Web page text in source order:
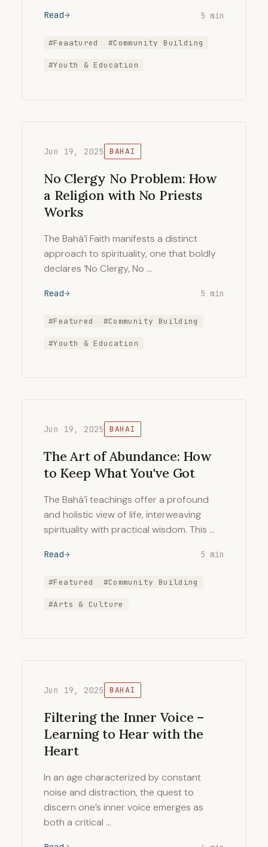
Read 5 min
#Feaatured #Community Building
#Youth & Education
Jun 19, 2025 BAHAI
No Clergy No Problem: How
a Religion with No Priests
Works
The Bahá’í Faith manifests a distinct
approach to spirituality, one that boldly
declares ‘No Clergy, No …
Read 5 min
#Featured #Community Building
#Youth & Education
Jun 19, 2025 BAHAI
The Art of Abundance: How
to Keep What You've Got
The Bahá’í teachings offer a profound
and holistic view of life, interweaving
spirituality with practical wisdom. This …
Read 5 min
#Featured #Community Building
#Arts & Culture
Jun 19, 2025 BAHAI
Filtering the Inner Voice –
Learning to Hear with the
Heart
In an age characterized by constant
noise and distraction, the quest to
discern one’s inner voice emerges as
both a critical …